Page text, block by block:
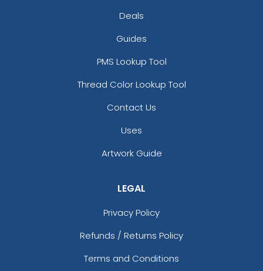
Deals
Guides
PMS Lookup Tool
Thread Color Lookup Tool
Contact Us
Uses
Artwork Guide
LEGAL
Privacy Policy
Refunds / Returns Policy
Terms and Conditions